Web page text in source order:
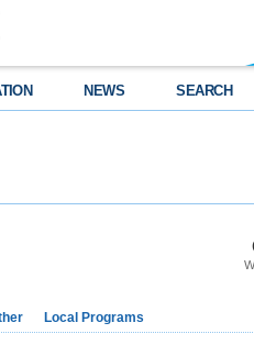
NEWS SEARCH
Local Programs